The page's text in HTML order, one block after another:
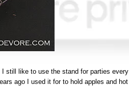
still like to use the stand for parties every
ago I used it for to hold apples and hot